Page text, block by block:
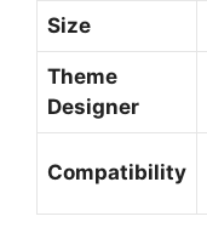
Size
Theme
Designer
Compatibility